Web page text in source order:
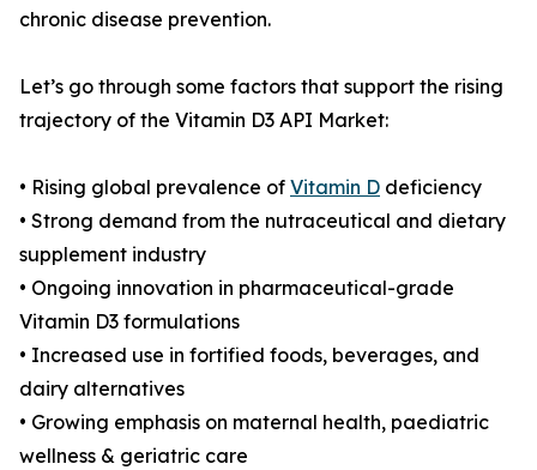
chronic disease prevention.
Let’s go through some factors that support the rising
trajectory of the Vitamin D3 API Market:
• Rising global prevalence of Vitamin D deficiency
• Strong demand from the nutraceutical and dietary
supplement industry
• Ongoing innovation in pharmaceutical-grade
Vitamin D3 formulations
• Increased use in fortified foods, beverages, and
dairy alternatives
• Growing emphasis on maternal health, paediatric
wellness & geriatric care